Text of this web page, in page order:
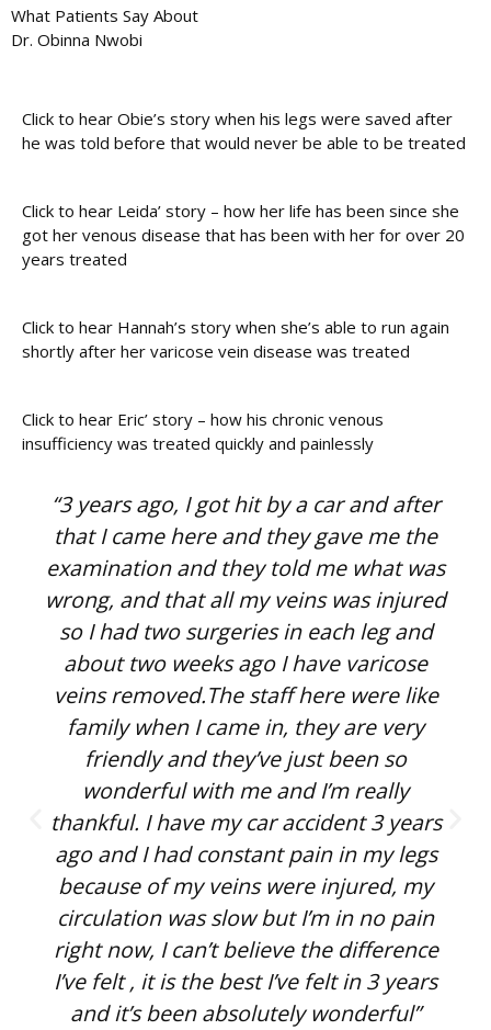
What Patients Say About
Dr. Obinna Nwobi
Click to hear Obie’s story when his legs were saved after
he was told before that would never be able to be treated
Click to hear Leida’ story – how her life has been since she
got her venous disease that has been with her for over 20
years treated
Click to hear Hannah’s story when she’s able to run again
shortly after her varicose vein disease was treated
Click to hear Eric’ story – how his chronic venous
insufficiency was treated quickly and painlessly
“3 years ago, I got hit by a car and after
that I came here and they gave me the
examination and they told me what was
wrong, and that all my veins was injured
so I had two surgeries in each leg and
about two weeks ago I have varicose
veins removed.The staff here were like
family when I came in, they are very
friendly and they’ve just been so
wonderful with me and I’m really
thankful. I have my car accident 3 years
ago and I had constant pain in my legs
because of my veins were injured, my
circulation was slow but I’m in no pain
right now, I can’t believe the difference
I’ve felt , it is the best I’ve felt in 3 years
and it’s been absolutely wonderful”